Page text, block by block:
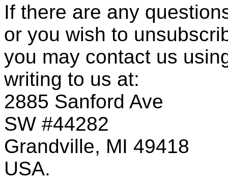
If there are any
or you wish to
you may contact us
writing to us at:
2885 Sanford Ave
SW #44282
Grandville, MI 49418
USA.